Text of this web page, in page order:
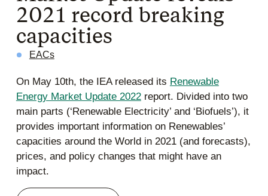
2021 record breaking
capacities
EACs
On May 10th, the IEA released its Renewable
Energy Market Update 2022report. Divided into two
main parts (‘Renewable Electricity’ and ‘Biofuels’), it
provides important information on Renewables’
capacities around the World in 2021 (and forecasts),
prices, and policy changes that might have an
impact.